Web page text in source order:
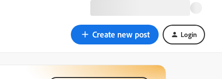
Create new post Login